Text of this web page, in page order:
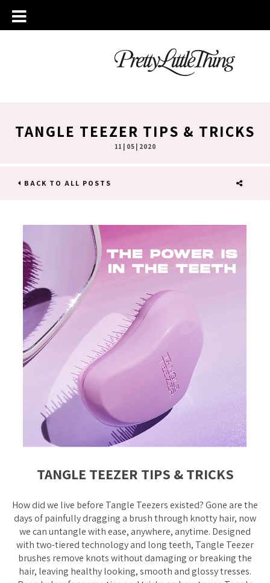
TANGLE TEEZER TIPS & TRICKS
11 | 05 | 2020
BACK TO ALL POSTS
TANGLE TEEZER TIPS & TRICKS
How did we live before Tangle Teezers existed? Gone are the
days of painfully dragging a brush through knotty hair, now
we can untangle with ease, anywhere, anytime. Designed
with two-tiered technology and long teeth, Tangle Teezer
brushes remove knots without damaging or breaking the
hair, leaving healthy looking, smooth and glossy tresses.